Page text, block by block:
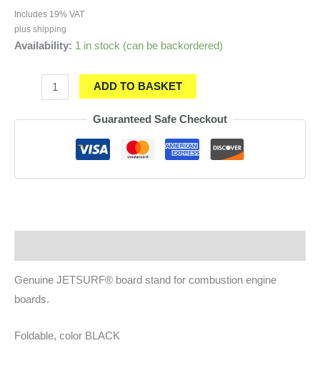
Includes 19% VAT
plus shipping
Availability: 1 in stock (can be backordered)
JETSURF®
stand
ADD TO BASKET
Guaranteed Safe Checkout
Genuine JETSURF® board stand for combustion engine
boards.
Foldable, color BLACK